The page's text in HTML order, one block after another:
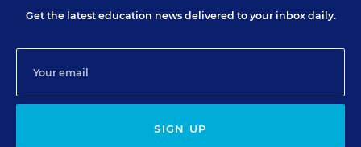
Get the latest education news delivered to your inbox daily.
SIGN UP